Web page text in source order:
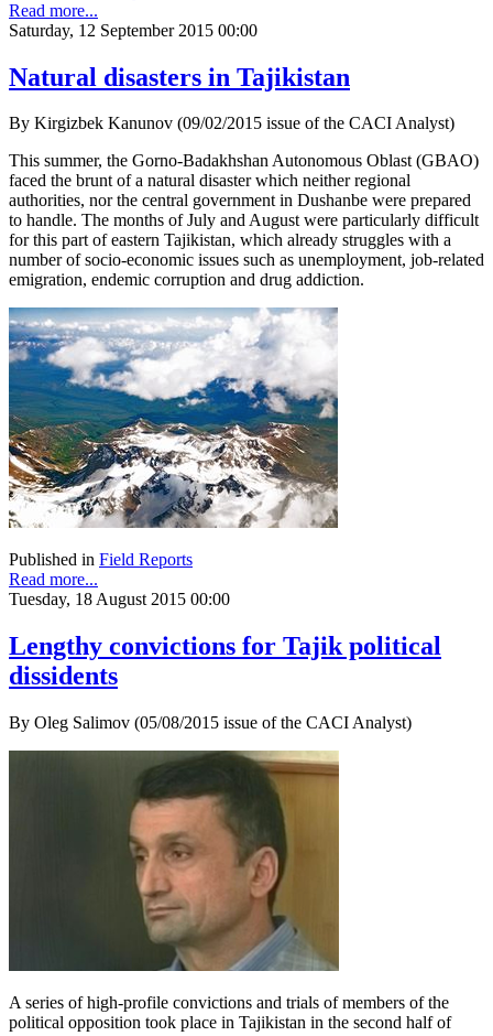
Read more...
Saturday, 12 September 2015 00:00
Natural disasters in Tajikistan
By Kirgizbek Kanunov (09/02/2015 issue of the CACI Analyst)
This summer, the Gorno-Badakhshan Autonomous Oblast (GBAO)
faced the brunt of a natural disaster which neither regional
authorities, nor the central government in Dushanbe were prepared
to handle. The months of July and August were particularly difficult
for this part of eastern Tajikistan, which already struggles with a
number of socio-economic issues such as unemployment, job-related
emigration, endemic corruption and drug addiction.
Published in Field Reports
Read more...
Tuesday, 18 August 2015 00:00
Lengthy convictions for Tajik political
dissidents
By Oleg Salimov (05/08/2015 issue of the CACI Analyst)
A series of high-profile convictions and trials of members of the
political opposition took place in Tajikistan in the second half of